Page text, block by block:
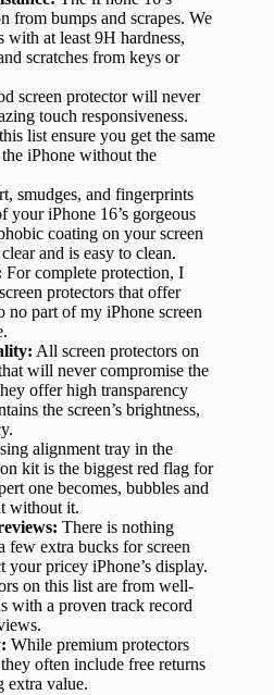
from bumps and scrapes. We
with at least 9H hardness,
scratches from keys or
screen protector will never
touch responsiveness.
list ensure you get the same
iPhone without the
smudges, and fingerprints
your iPhone 16’s gorgeous
coating on your screen
and is easy to clean.
For complete protection, I
protectors that offer
no part of my iPhone screen
All screen protectors on
will never compromise the
offer high transparency
the screen’s brightness,
alignment tray in the
kit is the biggest red flag for
one becomes, bubbles and
without it.
There is nothing
extra bucks for screen
your pricey iPhone’s display.
on this list are from well-
with a proven track record
While premium protectors
often include free returns
extra value.